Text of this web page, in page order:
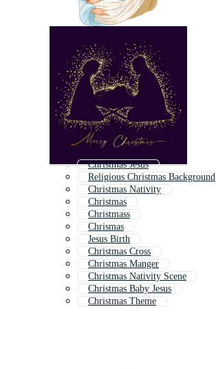
Christmas Jesus
Religious Christmas Background
Christmas Nativity
Christmas
Christmass
Chrismas
Jesus Birth
Christmas Cross
Christmas Manger
Christmas Nativity Scene
Christmas Baby Jesus
Christmas Theme